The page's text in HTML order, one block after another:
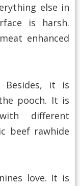
else in
is harsh.
enhanced
it is
pooch. It is
different
beef rawhide
love. It is